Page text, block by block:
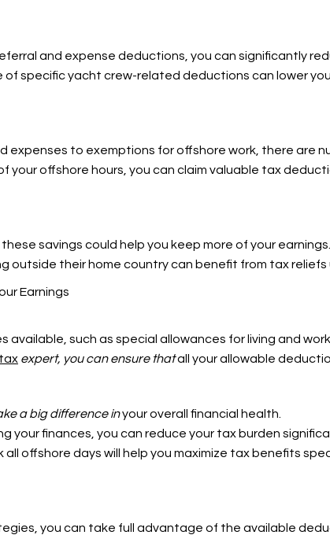
and expense deductions, you can significantly
of specific yacht crew-related deductions can lower
expenses to exemptions for offshore work, there are
your offshore hours, you can claim valuable tax
savings could help you keep more of your earnings.
outside their home country can benefit from tax
Earnings
such as special allowances for living and
expert, you can ensure thatall your allowable
a big difference inyour overall financial health.
your finances, you can reduce your tax burden
all offshore days will help you maximize tax benefits
you can take full advantage of the available